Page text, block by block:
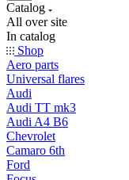
Catalog
All over site
In catalog
Shop
Aero parts
Universal flares
Audi
Audi TT mk3
Audi A4 B6
Chevrolet
Camaro 6th
Ford